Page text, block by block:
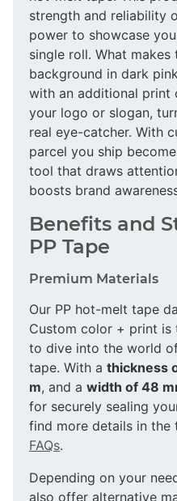
strength and reliability
power to showcase
single roll. What
background in dark
with an additional
your logo or slogan,
real eye-catcher. With
parcel you ship
tool that draws
boosts brand
Benefits and
PP Tape
Premium Materials
Our PP hot-melt tape
Custom color + print
to dive into the world
tape. With a thickness
m, and a width of 48
for securely sealing
find more details in the
FAQs.
Depending on your
also offer alternative